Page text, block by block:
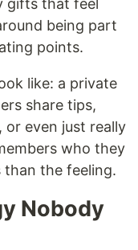
gifts that feel
being part
points.
like: a private
share tips,
or even just really
who they
than the feeling.
Nobody